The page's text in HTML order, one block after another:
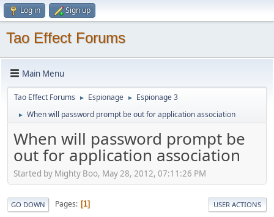
Log in Sign up
Tao Effect Forums
Main Menu
Tao Effect Forums ► Espionage ► Espionage 3
► When will password prompt be out for application association
When will password prompt be
out for application association
Started by Mighty Boo, May 28, 2012, 07:11:26 PM
GO DOWN Pages 1 USER ACTIONS